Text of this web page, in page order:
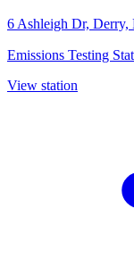
6 Ashleigh Dr, Derry,
Emissions Testing
View station